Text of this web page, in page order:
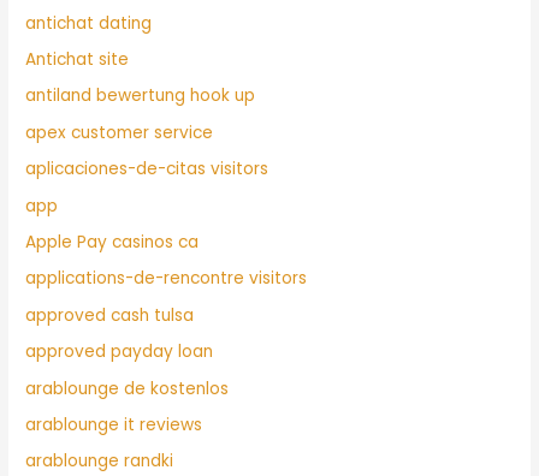
antichat dating
Antichat site
antiland bewertung hook up
apex customer service
aplicaciones-de-citas visitors
app
Apple Pay casinos ca
applications-de-rencontre visitors
approved cash tulsa
approved payday loan
arablounge de kostenlos
arablounge it reviews
arablounge randki